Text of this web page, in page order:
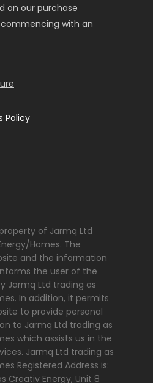
on our purchase
with an
Policy
of Jarmq Ltd
Homes. The
and the information
the user of the
Jarmq Ltd trading as
In addition, it permits
to provide personal
to Jarmq Ltd trading as
which assists us in the
Jarmq Ltd trading as
Registered Address is:
Creativ Energy, Unit 8